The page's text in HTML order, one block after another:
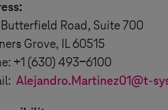
Butterfield Road, Suite 700
Grove, IL 60515
+1 (630) 493-6100
Alejandro.Martinez01@t-